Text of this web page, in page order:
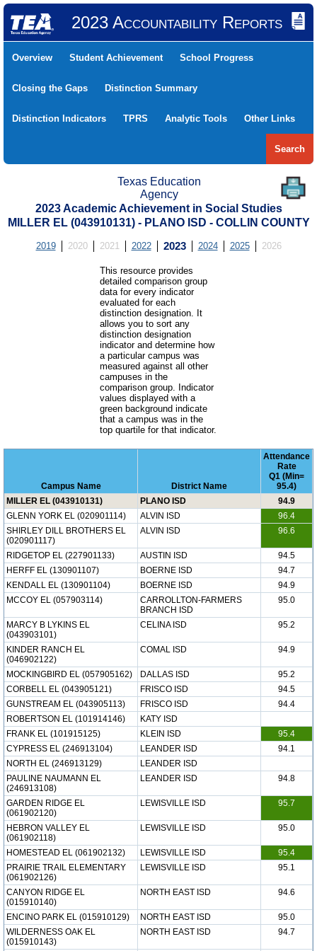
2023 Accountability Reports
Overview Student Achievement School Progress
Closing the Gaps Distinction Summary
Distinction Indicators TPRS Analytic Tools Other Links
Search
Texas Education
Agency
2023 Academic Achievement in Social Studies
MILLER EL (043910131) - PLANO ISD - COLLIN COUNTY
2019 2020 2021 2022 2023 2024 2025 2026
This resource provides
detailed comparison group
data for every indicator
evaluated for each
distinction designation. It
allows you to sort any
distinction designation
indicator and determine how
a particular campus was
measured against all other
campuses in the
comparison group. Indicator
values displayed with a
green background indicate
that a campus was in the
top quartile for that indicator.
Campus Name District Name
Attendance
Rate
Q1 (Min=
95.4)
MILLER EL (043910131)
PLANO ISD
94.9
GLENN YORK EL (020901114)
ALVIN ISD
96.4
SHIRLEY DILL BROTHERS EL
(020901117)
ALVIN ISD 96.6
RIDGETOP EL (227901133) AUSTIN ISD
94.5
HERFF EL (130901107)
BOERNE ISD
94.7
KENDALL EL (130901104)
BOERNE ISD
94.9
MCCOY EL (057903114)
CARROLLTON-FARMERS
BRANCH ISD
95.0
MARCY B LYKINS EL
(043903101)
CELINA ISD 95.2
KINDER RANCH EL
(046902122)
COMAL ISD 94.9
MOCKINGBIRD EL (057905162) DALLAS ISD
95.2
CORBELL EL (043905121)
FRISCO ISD
94.5
GUNSTREAM EL (043905113)
FRISCO ISD
94.4
ROBERTSON EL (101914146)
KATY ISD
FRANK EL (101915125)
KLEIN ISD
95.4
CYPRESS EL (246913104)
LEANDER ISD
94.1
NORTH EL (246913129)
LEANDER ISD
PAULINE NAUMANN EL
(246913108)
LEANDER ISD 94.8
GARDEN RIDGE EL
(061902120)
LEWISVILLE ISD 95.7
HEBRON VALLEY EL
(061902118)
LEWISVILLE ISD 95.0
HOMESTEAD EL (061902132) LEWISVILLE ISD
95.4
PRAIRIE TRAIL ELEMENTARY
(061902126)
LEWISVILLE ISD 95.1
CANYON RIDGE EL
(015910140)
NORTH EAST ISD 94.6
ENCINO PARK EL (015910129) NORTH EAST ISD
95.0
WILDERNESS OAK EL
(015910143)
NORTH EAST ISD 94.7